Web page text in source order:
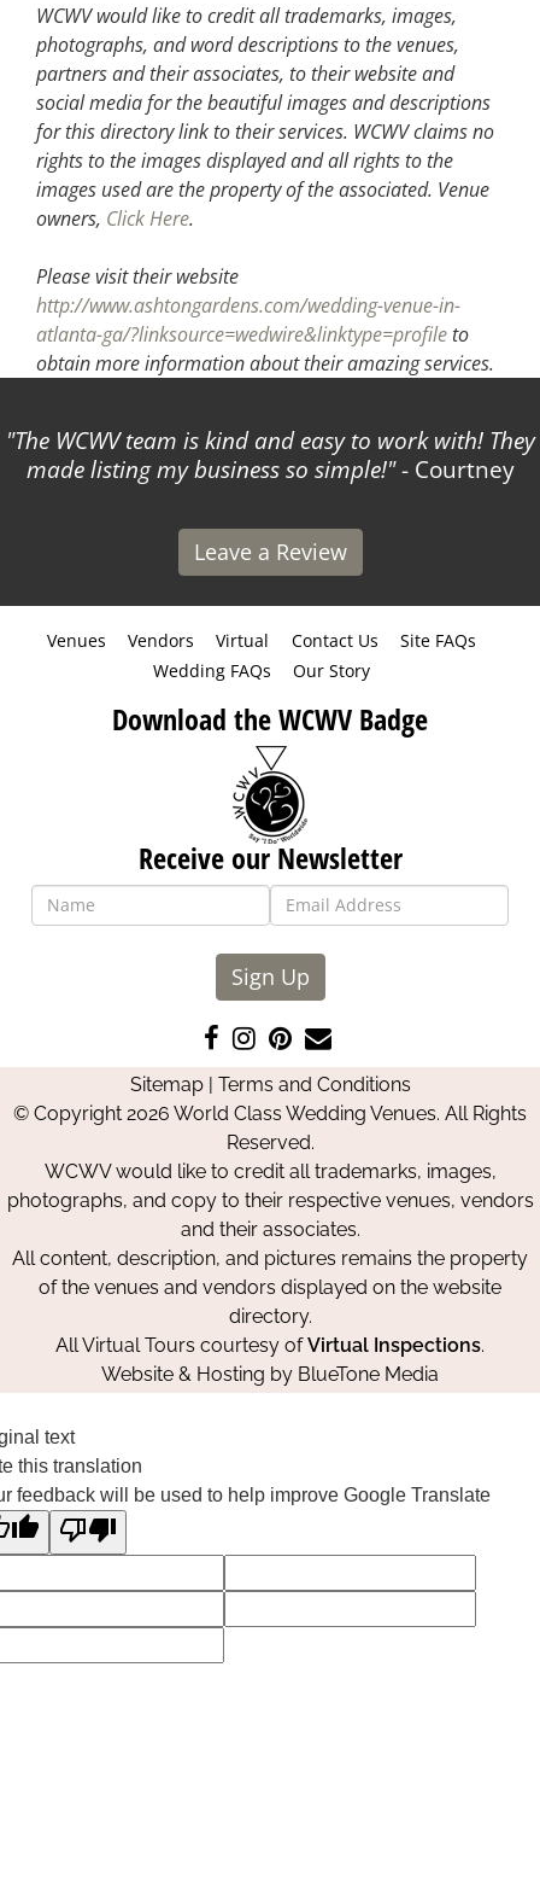
WCWV would like to credit all trademarks, images,
photographs, and word descriptions to the venues,
partners and their associates, to their website and
social media for the beautiful images and descriptions
for this directory link to their services. WCWV claims no
rights to the images displayed and all rights to the
images used are the property of the associated. Venue
owners, Click Here.
Please visit their website
http://www.ashtongardens.com/wedding-venue-in-
atlanta-ga/?linksource=wedwire&linktype=profileto
obtain more information about their amazing services.
The WCWV team is kind and easy to work with! They
made listing my business so simple! - Courtney
Leave a Review
Venues Vendors Virtual Contact Us
Site FAQs
Wedding FAQs
Our Story
Download the WCWV Badge
Receive our Newsletter
Sign Up
Like
us
on
Facebook
Follow
us
on
Instagram
Pin
us
on
Pinterest
Contact
Us
Sitemap| Terms and Conditions
© Copyright 2026 World Class Wedding Venues. All Rights
Reserved.
WCWV would like to credit all trademarks, images,
photographs, and copy to their respective venues, vendors
and their associates.
All content, description, and pictures remains the property
of the venues and vendors displayed on the website
directory.
All Virtual Tours courtesy ofVirtual Inspections.
Website & Hosting by BlueTone Media
text
this translation
feedback will be used to help improve Google Translate